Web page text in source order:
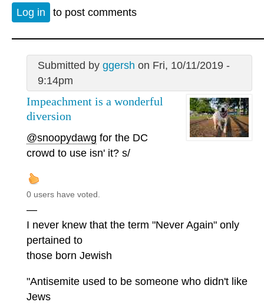
Log in to post comments
Submitted by ggersh on Fri, 10/11/2019 -
9:14pm
Impeachment is a wonderful
diversion
@snoopydawg for the DC
crowd to use isn' it? s/
0 users have voted.
—
I never knew that the term "Never Again" only
pertained to
those born Jewish
"Antisemite used to be someone who didn't like
Jews